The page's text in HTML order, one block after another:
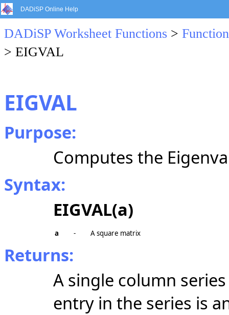
DADiSP Online Help
DADiSP Worksheet Functions >
> EIGVAL
EIGVAL
Purpose:
Computes the
Syntax:
EIGVAL(a)
a - A square matrix
Returns:
A single column
entry in the series is